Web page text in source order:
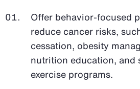
Offer behavior-focused
reduce cancer risks,
cessation, obesity
nutrition education, and
exercise programs.